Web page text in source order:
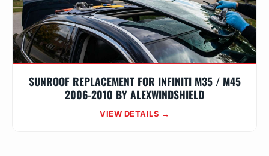
SUNROOF REPLACEMENT FOR INFINITI M35 / M45
2006-2010 BY ALEXWINDSHIELD
VIEW DETAILS →